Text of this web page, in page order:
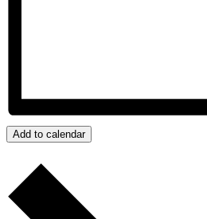
Add to calendar